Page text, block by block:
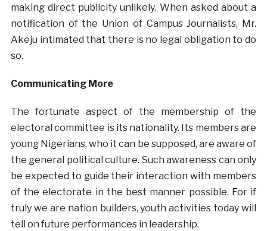
making direct publicity unlikely. When asked about a
notification of the Union of Campus Journalists, Mr.
Akeju intimated that there is no legal obligation to do
so.
Communicating More
The fortunate aspect of the membership of the
electoral committee is its nationality. Its members are
young Nigerians, who it can be supposed, are aware of
the general political culture. Such awareness can only
be expected to guide their interaction with members
of the electorate in the best manner possible. For if
truly we are nation builders, youth activities today will
tell on future performances in leadership.